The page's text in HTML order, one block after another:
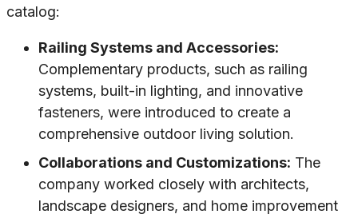
catalog:
Railing Systems and Accessories:
Complementary products, such as railing
systems, built-in lighting, and innovative
fasteners, were introduced to create a
comprehensive outdoor living solution.
Collaborations and Customizations: The
company worked closely with architects,
landscape designers, and home improvement